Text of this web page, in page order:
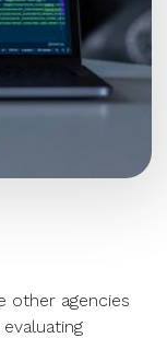
other agencies